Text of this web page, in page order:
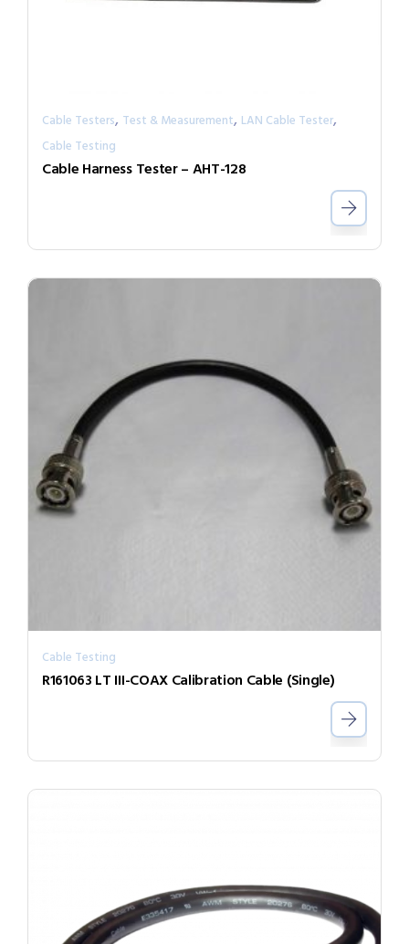
Cable Testers, Test & Measurement, LAN Cable Tester,
Cable Testing
Cable Harness Tester – AHT-128
Cable Testing
R161063 LT III-COAX Calibration Cable (Single)